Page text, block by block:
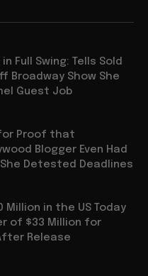
Full Swing: Tells Sold
Broadway Show She
Guest Job
for Proof that
Blogger Even Had
Detested Deadlines
Million in the US Today
of $33 Million for
Release